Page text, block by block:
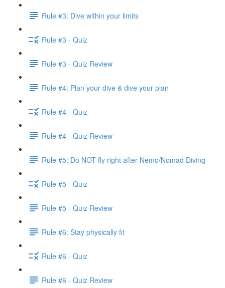
Rule #3: Dive within your limits
Rule #3 - Quiz
Rule #3 - Quiz Review
Rule #4: Plan your dive & dive your plan
Rule #4 - Quiz
Rule #4 - Quiz Review
Rule #5: Do NOT fly right after Nemo/Nomad Diving
Rule #5 - Quiz
Rule #5 - Quiz Review
Rule #6: Stay physically fit
Rule #6 - Quiz
Rule #6 - Quiz Review